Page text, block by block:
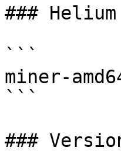
###
```
miner-
```
###